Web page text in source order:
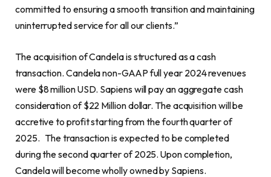
committed to ensuring a smooth transition and maintaining
uninterrupted service for all our clients.”
The acquisition of Candela is structured as a cash
transaction. Candela non-GAAP full year 2024 revenues
were $8 million USD. Sapiens will pay an aggregate cash
consideration of $22 Million dollar. The acquisition will be
accretive to profit starting from the fourth quarter of
2025. The transaction is expected to be completed
during the second quarter of 2025. Upon completion,
Candela will become wholly owned by Sapiens.